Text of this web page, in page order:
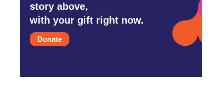
story above,
with your gift right now.
Donate